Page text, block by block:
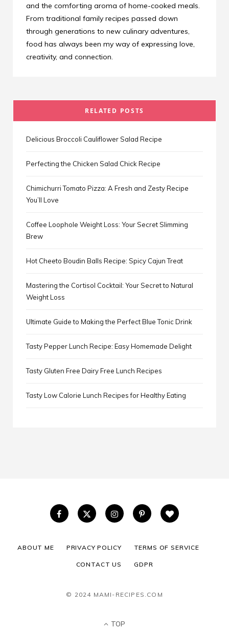
and the comforting aroma of home-cooked meals.
From traditional family recipes passed down
through generations to new culinary adventures,
food has always been my way of expressing love,
creativity, and connection.
RELATED POSTS
Delicious Broccoli Cauliflower Salad Recipe
Perfecting the Chicken Salad Chick Recipe
Chimichurri Tomato Pizza: A Fresh and Zesty Recipe
You’ll Love
Coffee Loophole Weight Loss: Your Secret Slimming
Brew
Hot Cheeto Boudin Balls Recipe: Spicy Cajun Treat
Mastering the Cortisol Cocktail: Your Secret to Natural
Weight Loss
Ultimate Guide to Making the Perfect Blue Tonic Drink
Tasty Pepper Lunch Recipe: Easy Homemade Delight
Tasty Gluten Free Dairy Free Lunch Recipes
Tasty Low Calorie Lunch Recipes for Healthy Eating
ABOUT ME PRIVACY POLICY TERMS OF SERVICE
CONTACT US GDPR
© 2024 MAMI-RECIPES.COM
TOP